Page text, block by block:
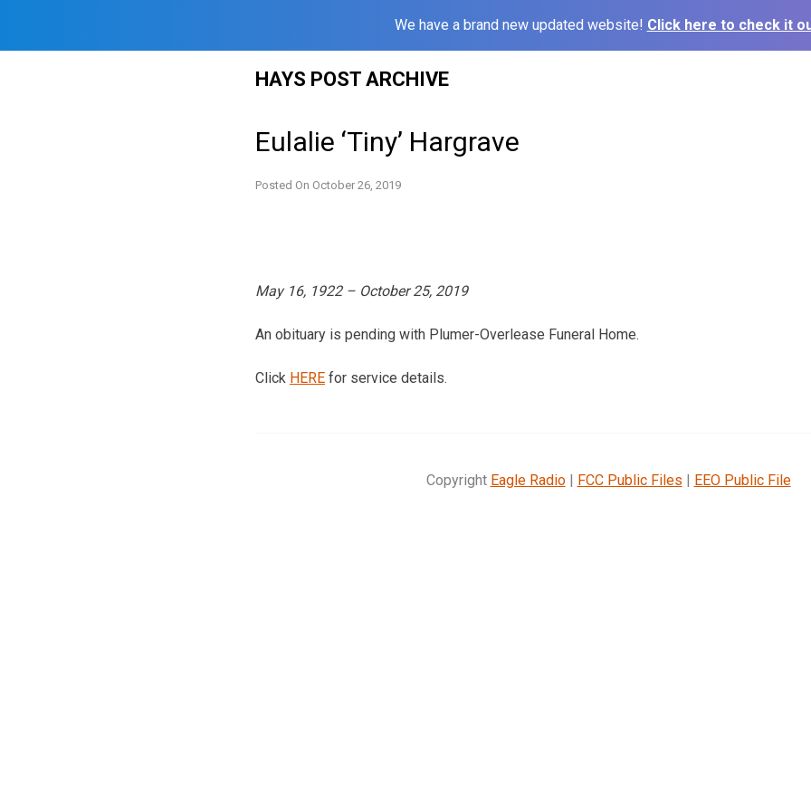
We have a brand new updated website! Click here to check it
HAYS POST ARCHIVE
Eulalie ‘Tiny’ Hargrave
Posted On October 26, 2019
May 16, 1922 – October 25, 2019
An obituary is pending with Plumer-Overlease Funeral Home.
Click HERE for service details.
Copyright Eagle Radio| FCC Public Files | EEO Public File